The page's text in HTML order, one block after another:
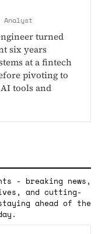
Analyst
turned
six years
at a fintech
pivoting to
tools and
- breaking news,
and cutting-
ahead of the